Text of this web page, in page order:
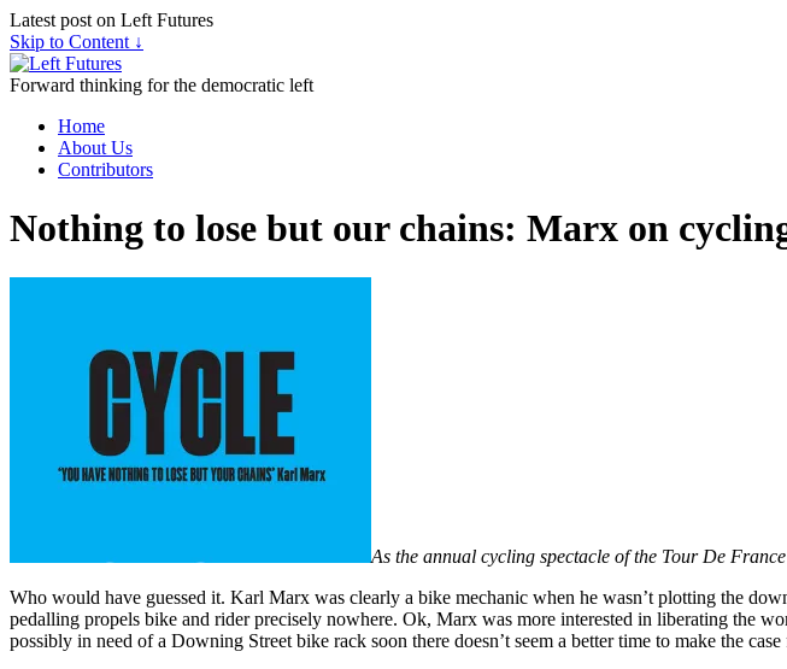
Latest post on Left Futures
Skip to Content ↓
Forward thinking for the democratic left
Home
About Us
Contributors
Nothing to lose but our chains: Marx on
As the annual cycling spectacle of the Tour De
Who would have guessed it. Karl Marx was clearly a bike mechanic when he wasn’t plotting the
pedalling propels bike and rider precisely nowhere. Ok, Marx was more interested in liberating the
possibly in need of a Downing Street bike rack soon there doesn’t seem a better time to make the